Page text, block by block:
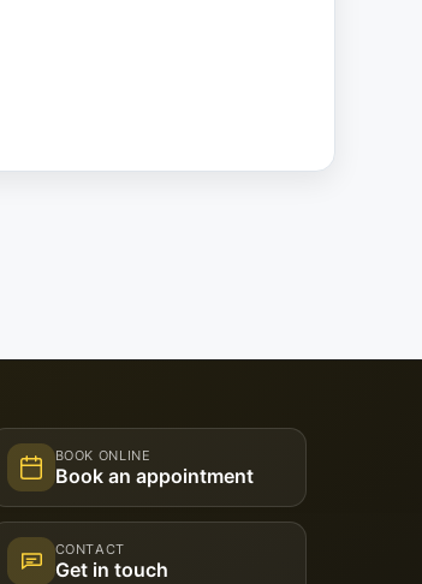
BOOK ONLINE
Book an appointment
CONTACT
Get in touch